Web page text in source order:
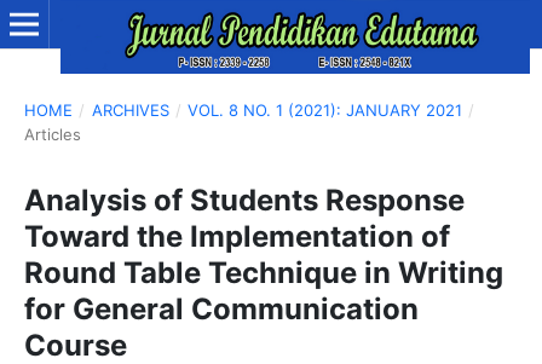
HOME / ARCHIVES / VOL. 8 NO. 1 (2021): JANUARY 2021 /
Articles
Analysis of Students Response
Toward the Implementation of
Round Table Technique in Writing
for General Communication
Course